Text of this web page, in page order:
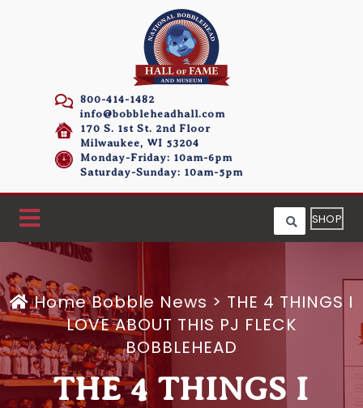
800-414-1482
info@bobbleheadhall.com
170 S. 1st St. 2nd Floor
Milwaukee, WI 53204
Monday-Friday: 10am-6pm
Saturday-Sunday: 10am-5pm
SHOP
HomeBobble News > THE 4 THINGS I
LOVE ABOUT THIS PJ FLECK
BOBBLEHEAD
THE 4 THINGS I